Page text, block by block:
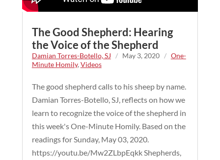
The Good Shepherd: Hearing
the Voice of the Shepherd
Damian Torres-Botello, SJ / May 3, 2020 / One-
Minute Homily, Videos
The good shepherd calls to his sheep by name.
Damian Torres-Botello, SJ, reflects on how we
learn to recognize the voice of the shepherd in
this week's One-Minute Homily. Based on the
readings for Sunday, May 03, 2020.
https://youtu.be/Mw2ZLbpEqkk Shepherds,